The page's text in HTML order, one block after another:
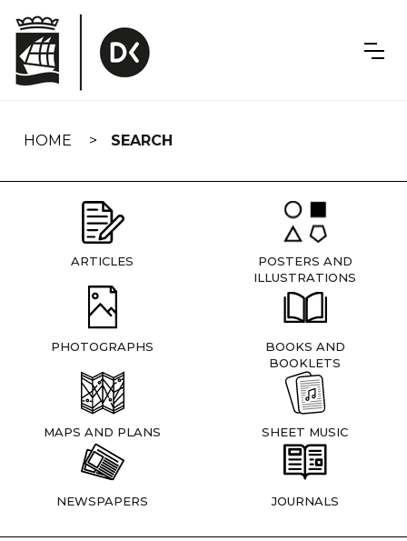
navigation
HOME SEARCH
ARTICLES
POSTERS AND
ILLUSTRATIONS
PHOTOGRAPHS
BOOKS AND
BOOKLETS
MAPS AND PLANS SHEET MUSIC
NEWSPAPERS JOURNALS